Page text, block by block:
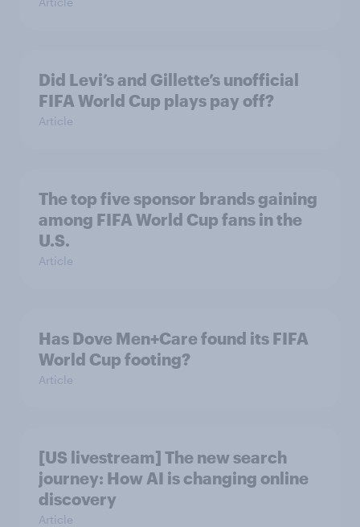
Did Levi’s and Gillette’s unofficial
FIFA World Cup plays pay off?
Article
The top five sponsor brands gaining
among FIFA World Cup fans in the
U.S.
Article
Has Dove Men+Care found its FIFA
World Cup footing?
Article
[US livestream] The new search
journey: How AI is changing online
discovery
Article